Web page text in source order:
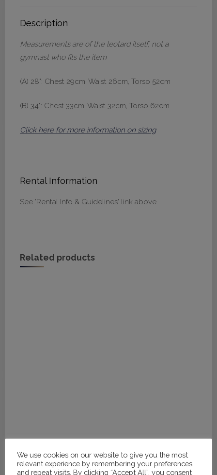
Description
Measurements are of the leotard itself, not a
gymnast who fits the item
(A) 28": Chest 29cm, Waist 26cm, Torso 52cm
(B) 34": Chest 33cm, Waist 32cm, Torso 62cm
Click here for more information on sizing
Rental Information
See 'Rental Info & Guidelines' link above
Related products
#H219 - 32, 34, 34
We use cookies on our website to give you the most
relevant experience by remembering your preferences
and repeat visits. By clicking “Accept All”, you consent